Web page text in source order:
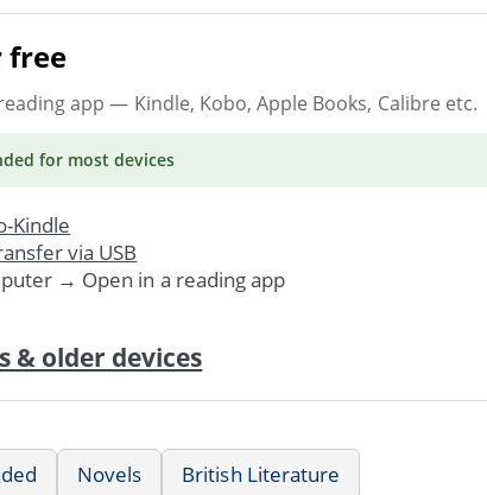
free
app — Kindle, Kobo, Apple Books, Calibre etc.
for most devices
Kindle
via USB
→ Open in a reading app
& older devices
Novels British Literature